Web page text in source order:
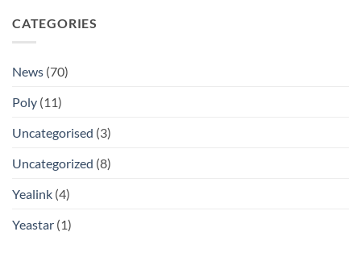
CATEGORIES
News (70)
Poly (11)
Uncategorised (3)
Uncategorized (8)
Yealink (4)
Yeastar (1)